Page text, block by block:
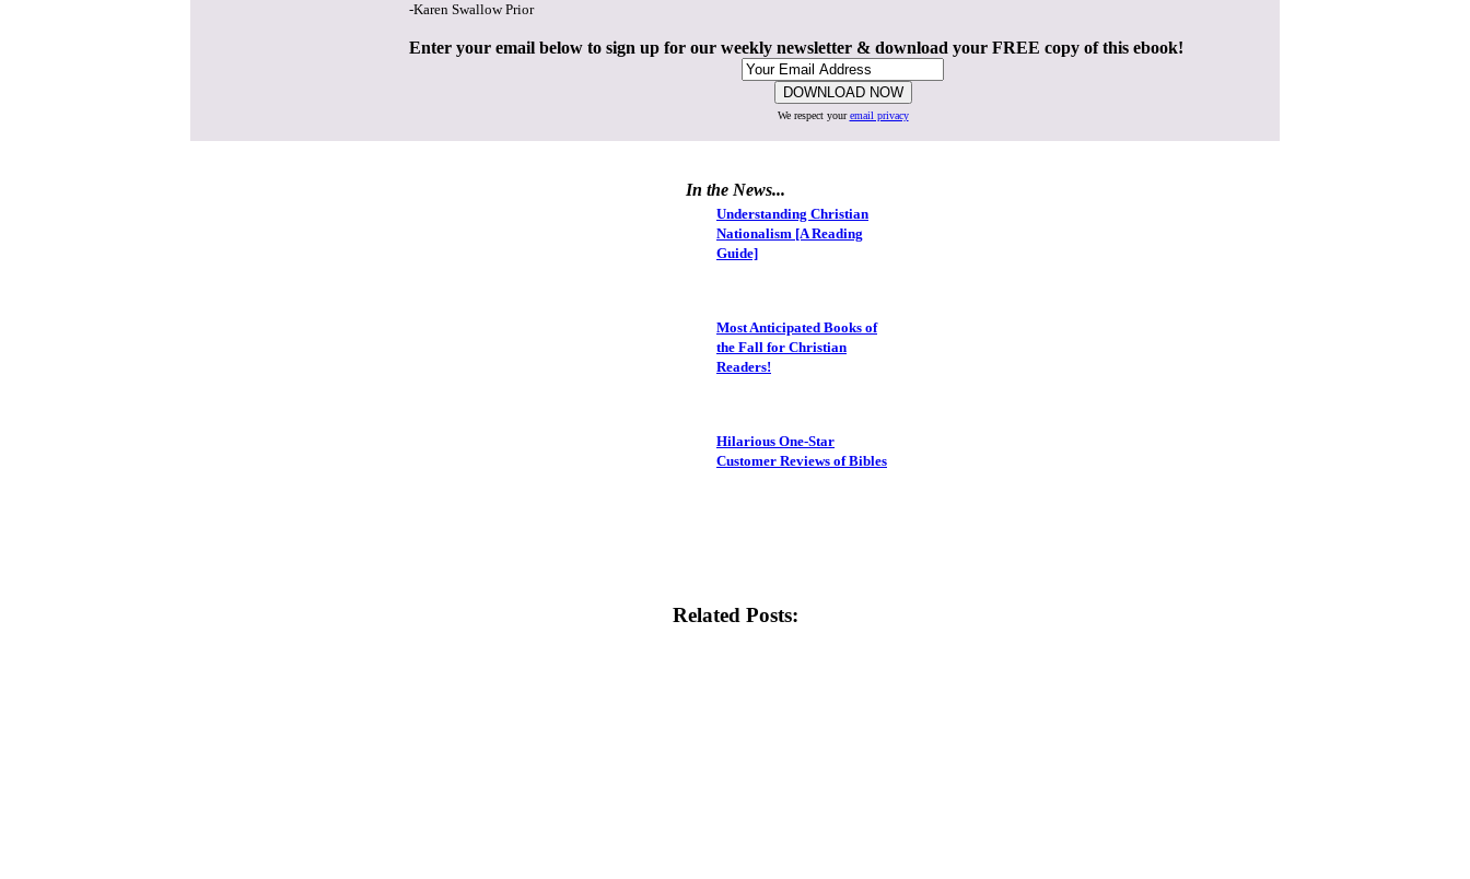
-Karen Swallow Prior
Enter your email below to sign up for our weekly newsletter & download your FREE copy of this ebook!
We respect youremail privacy
In the News...
Understanding Christian
Nationalism [A Reading
Guide]
Most Anticipated Books of
the Fall for Christian
Readers!
Hilarious One-Star
Customer Reviews of Bibles
Related Posts: